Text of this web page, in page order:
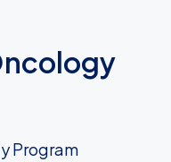
Program